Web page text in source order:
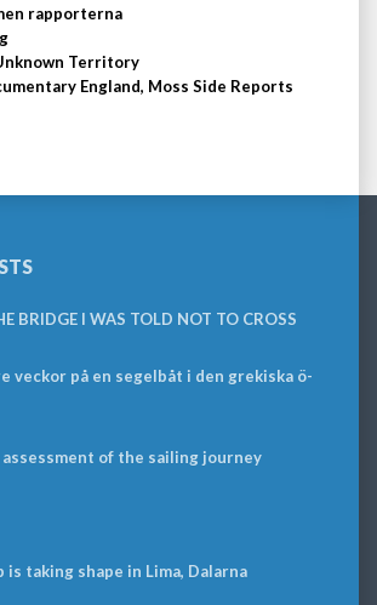
rapporterna
Territory
England, Moss Side Reports
BRIDGE I WAS TOLD NOT TO CROSS
veckor på en segelbåt i den grekiska ö-
of the sailing journey
is taking shape in Lima, Dalarna